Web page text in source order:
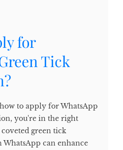
for
Tick
to apply for WhatsApp
you're in the right
green tick
WhatsApp can enhance